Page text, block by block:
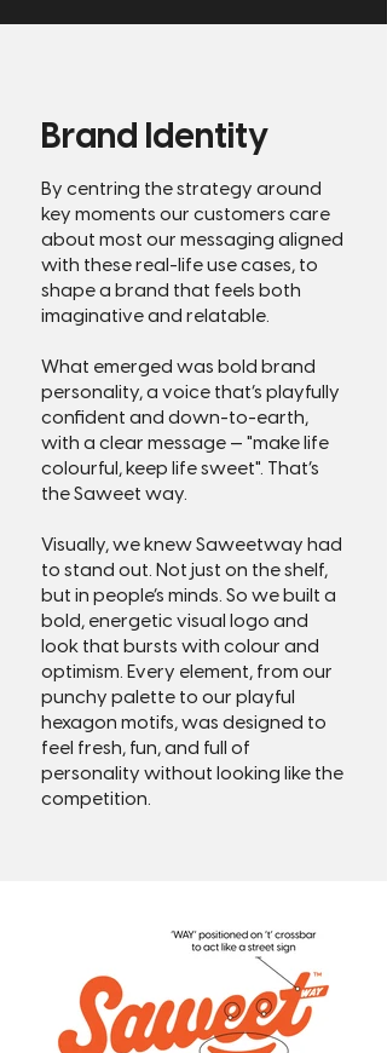
Brand Identity
By centring the strategy around
key moments our customers care
about most our messaging aligned
with these real-life use cases, to
shape a brand that feels both
imaginative and relatable.
What emerged was bold brand
personality, a voice that’s playfully
confident and down-to-earth,
with a clear message — "make life
colourful, keep life sweet". That’s
the Saweet way.
Visually, we knew Saweetway had
to stand out. Not just on the shelf,
but in people’s minds. So we built a
bold, energetic visual logo and
look that bursts with colour and
optimism. Every element, from our
punchy palette to our playful
hexagon motifs, was designed to
feel fresh, fun, and full of
personality without looking like the
competition.